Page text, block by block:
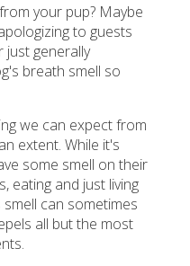
your pup? Maybe
to guests
generally
breath smell so
we can expect from
extent. While it's
some smell on their
eating and just living
can sometimes
all but the most